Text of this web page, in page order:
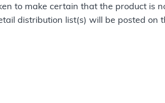
to make certain that the product is
distribution list(s) will be posted on